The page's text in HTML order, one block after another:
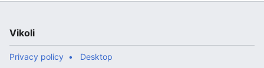
Vikoli
Privacy policy Desktop